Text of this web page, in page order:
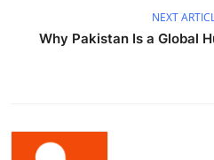
NEXT
Why Pakistan Is a Global